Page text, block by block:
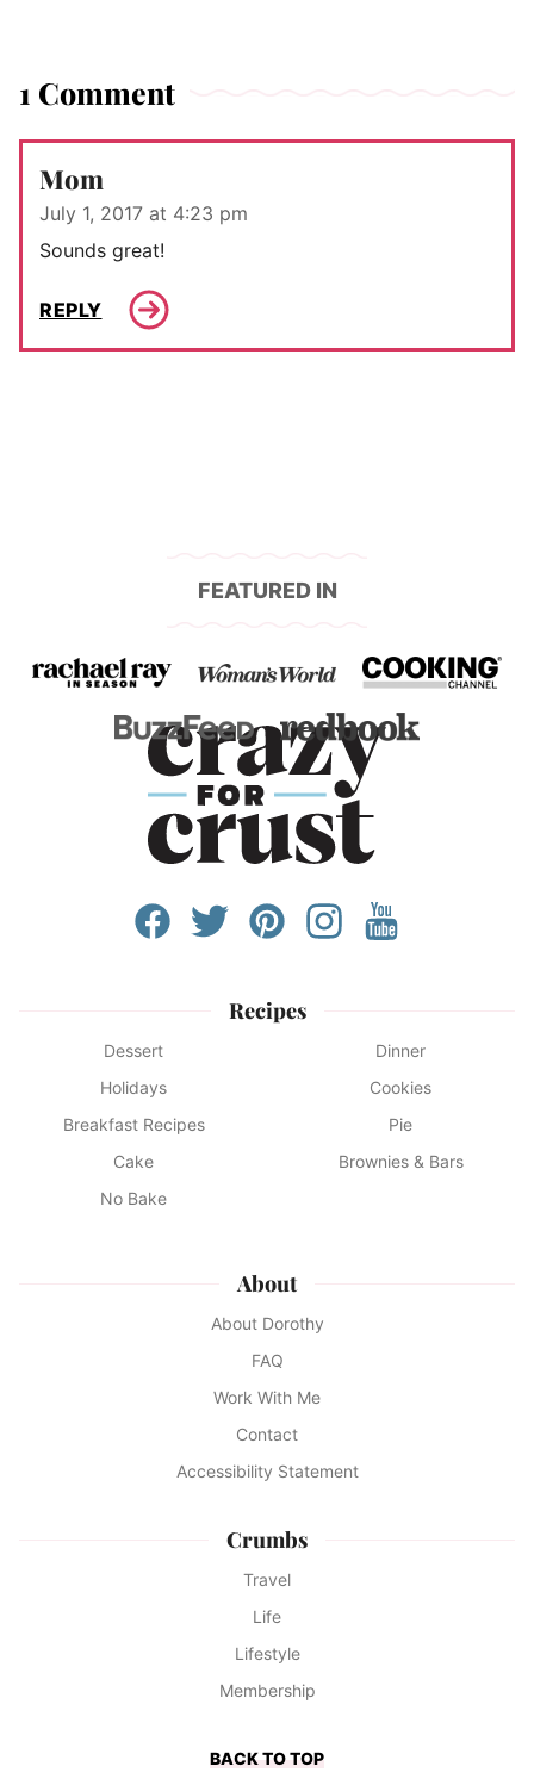
1 Comment
Mom
July 1, 2017 at 4:23 pm
Sounds great!
REPLY
FEATURED IN
Recipes
Dessert
Dinner
Holidays
Cookies
Breakfast Recipes
Pie
Cake
Brownies & Bars
No Bake
About
About Dorothy
FAQ
Work With Me
Contact
Accessibility Statement
Crumbs
Travel
Life
Lifestyle
Membership
BACK TO TOP